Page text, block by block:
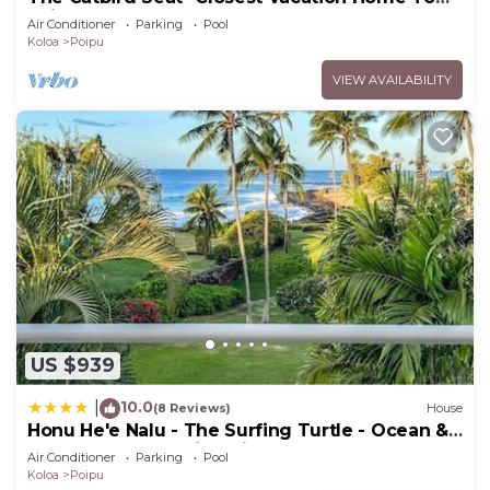
Poipu Beach - 100 Ft Away! Pool!
Air Conditioner Parking
Pool
Koloa
Poipu
VIEW AVAILABILITY
US $939
10.0(8 Reviews) House
Honu He'e Nalu - The Surfing Turtle - Ocean &
Beachfront! Stunning Views!
Air Conditioner Parking
Pool
Koloa
Poipu